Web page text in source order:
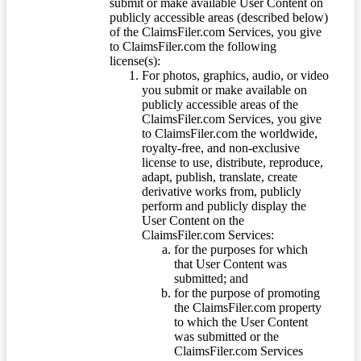
publicly accessible areas (described below)
of the ClaimsFiler.com Services, you give
to ClaimsFiler.com the following
license(s):
For photos, graphics, audio, or video
you submit or make available on
publicly accessible areas of the
ClaimsFiler.com Services, you give
to ClaimsFiler.com the worldwide,
royalty-free, and non-exclusive
license to use, distribute, reproduce,
adapt, publish, translate, create
derivative works from, publicly
perform and publicly display the
User Content on the
ClaimsFiler.com Services:
for the purposes for which
that User Content was
submitted; and
for the purpose of promoting
the ClaimsFiler.com property
to which the User Content
was submitted or the
ClaimsFiler.com Services